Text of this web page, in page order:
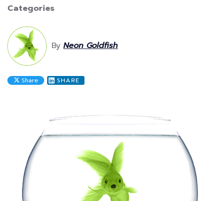
Categories
By Neon Goldfish
Share SHARE